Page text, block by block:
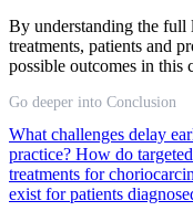
By understanding the full
treatments, patients and
possible outcomes in this
Go deeper into Conclusion
What challenges delay
practice? How do
treatments for
exist for patients